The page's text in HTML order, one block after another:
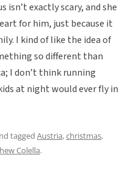
isn’t exactly scary, and she
for him, just because it
I kind of like the idea of
so different than
I don’t think running
at night would ever fly in
tagged Austria,christmas,
Colella.